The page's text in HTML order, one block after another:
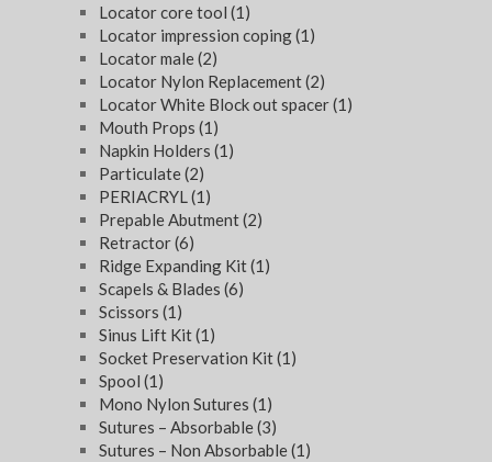
Locator core tool (1)
Locator impression coping(1)
Locator male(2)
Locator Nylon Replacement(2)
Locator White Block out spacer(1)
Mouth Props (1)
Napkin Holders (1)
Particulate(2)
PERIACRYL(1)
Prepable Abutment(2)
Retractor(6)
Ridge Expanding Kit(1)
Scapels & Blades (6)
Scissors (1)
Sinus Lift Kit(1)
Socket Preservation Kit(1)
Spool (1)
Mono Nylon Sutures (1)
Sutures – Absorbable(3)
Sutures – Non Absorbable(1)